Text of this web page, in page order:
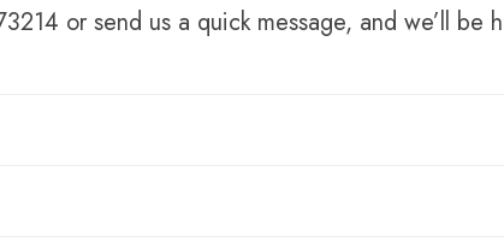
or send us a quick message, and we’ll be
in different countries all around the world.